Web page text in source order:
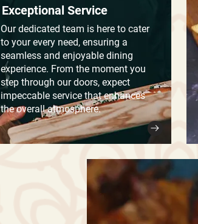
Exceptional Service
Our dedicated team is here to cater
to your every need, ensuring a
seamless and enjoyable dining
experience. From the moment you
step through our doors, expect
impeccable service that enhances
the overall atmosphere.